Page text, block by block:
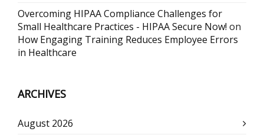
Overcoming HIPAA Compliance Challenges for
Small Healthcare Practices - HIPAA Secure Now! on
How Engaging Training Reduces Employee Errors
in Healthcare
ARCHIVES
August 2026